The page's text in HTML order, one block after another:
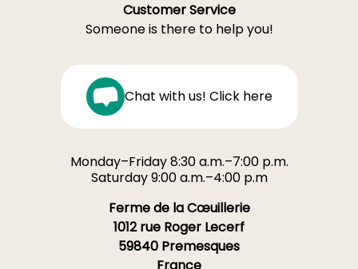
Customer Service
Someone is there to help you!
Chat with us! Click here
Monday–Friday 8:30 a.m.–7:00 p.m.
Saturday 9:00 a.m.–4:00 p.m
Ferme de la Cœuillerie
1012 rue Roger Lecerf
59840 Premesques